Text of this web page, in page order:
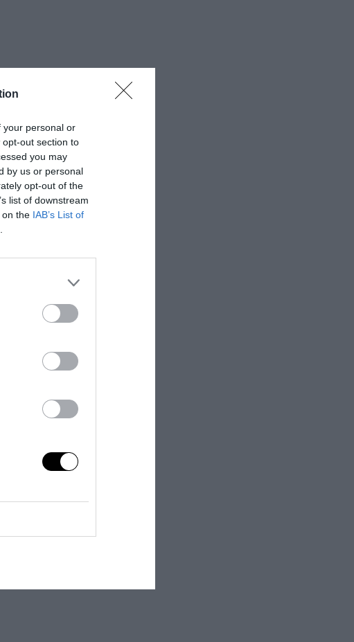
your personal or
out section to
you may
by us or personal
opt-out of the
list of downstream
on the IAB’s List of